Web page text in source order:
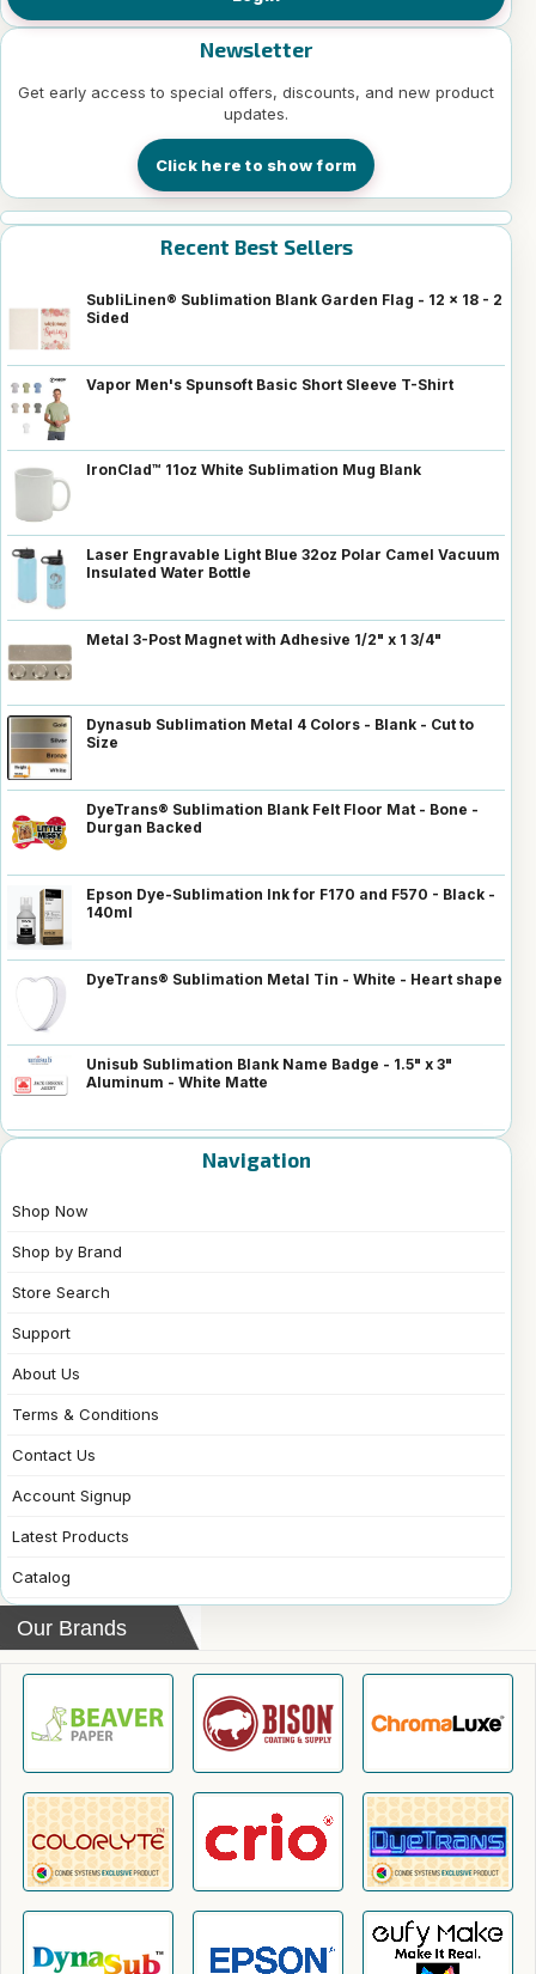
Newsletter
Get early access to special offers, discounts, and new product
updates.
Click here to show form
Recent Best Sellers
SubliLinen® Sublimation Blank Garden Flag - 12 x 18 - 2
Sided
Vapor Men's Spunsoft Basic Short Sleeve T-Shirt
IronClad™ 11oz White Sublimation Mug Blank
Laser Engravable Light Blue 32oz Polar Camel Vacuum
Insulated Water Bottle
Metal 3-Post Magnet with Adhesive 1/2" x 1 3/4"
Dynasub Sublimation Metal 4 Colors - Blank - Cut to
Size
DyeTrans® Sublimation Blank Felt Floor Mat - Bone -
Durgan Backed
Epson Dye-Sublimation Ink for F170 and F570 - Black -
140ml
DyeTrans® Sublimation Metal Tin - White - Heart shape
Unisub Sublimation Blank Name Badge - 1.5" x 3"
Aluminum - White Matte
Navigation
Shop Now
Shop by Brand
Store Search
Support
About Us
Terms & Conditions
Contact Us
Account Signup
Latest Products
Catalog
Our Brands